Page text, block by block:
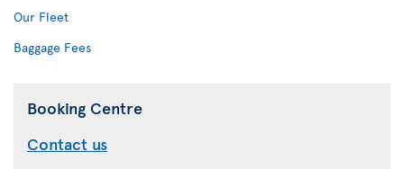
Our Fleet
Baggage Fees
Booking Centre
Contact us